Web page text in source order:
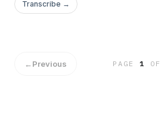
Transcribe →
←Previous PAGE1 OF